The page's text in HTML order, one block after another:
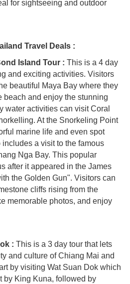
for sightseeing and outdoor
Travel Deals :
Island Tour : This is a 4 day
and exciting activities. Visitors
beautiful Maya Bay where they
beach and enjoy the stunning
water activities can visit Coral
At the Snorkeling Point
marine life and even spot
a visit to the famous
Nga Bay. This popular
after it appeared in the James
the Golden Gun". Visitors can
cliffs rising from the
memorable photos, and enjoy
: This is a 3 day tour that lets
and culture of Chiang Mai and
by visiting Wat Suan Dok which
by King Kuna, followed by